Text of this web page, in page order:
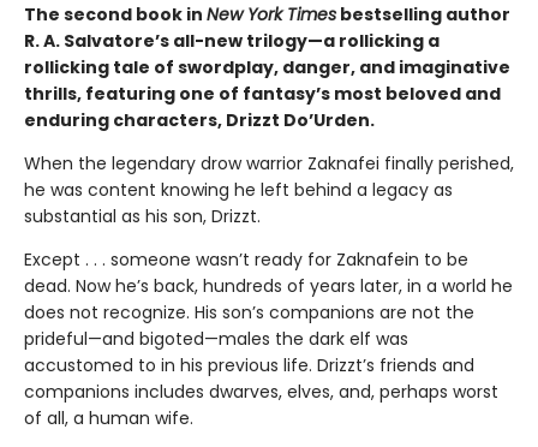
The second book in New York Times bestselling author
R. A. Salvatore’s all-new trilogy—a rollicking a
rollicking tale of swordplay, danger, and imaginative
thrills, featuring one of fantasy’s most beloved and
enduring characters, Drizzt Do’Urden.
When the legendary drow warrior Zaknafei finally perished,
he was content knowing he left behind a legacy as
substantial as his son, Drizzt.
Except . . . someone wasn’t ready for Zaknafein to be
dead. Now he’s back, hundreds of years later, in a world he
does not recognize. His son’s companions are not the
prideful—and bigoted—males the dark elf was
accustomed to in his previous life. Drizzt’s friends and
companions includes dwarves, elves, and, perhaps worst
of all, a human wife.